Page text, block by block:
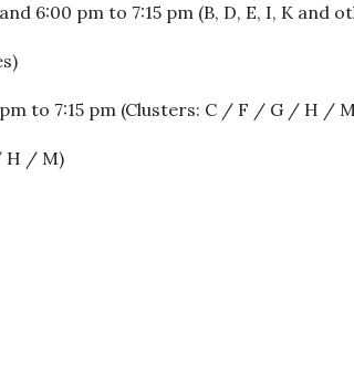
6:00 pm to 7:15 pm (B, D, E, I, K and
pm to 7:15 pm (Clusters: C / F / G / H /
H / M)